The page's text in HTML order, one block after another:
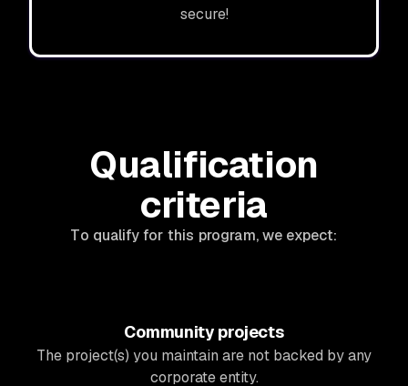
secure!
Qualification
criteria
To qualify for this program, we expect:
Community projects
The project(s) you maintain are not backed by any
corporate entity.